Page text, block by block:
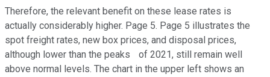
Therefore, the relevant benefit on these lease rates is
actually considerably higher. Page 5. Page 5 illustrates the
spot freight rates, new box prices, and disposal prices,
although lower than the peaks of 2021, still remain well
above normal levels. The chart in the upper left shows an